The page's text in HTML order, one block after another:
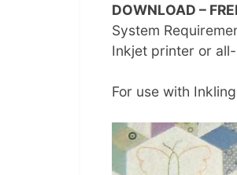
DOWNLOAD –
System
Inkjet printer or
For use with